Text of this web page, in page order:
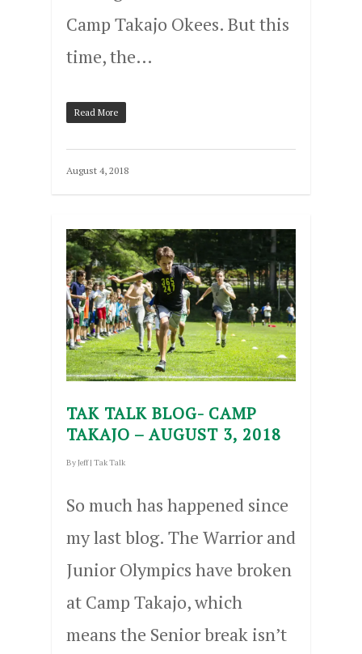
Camp Takajo Okees. But this
time, the…
Read More
August 4, 2018
TAK TALK BLOG- CAMP
TAKAJO – AUGUST 3, 2018
ByJeff | Tak Talk
So much has happened since
my last blog. The Warrior and
Junior Olympics have broken
at Camp Takajo, which
means the Senior break isn’t